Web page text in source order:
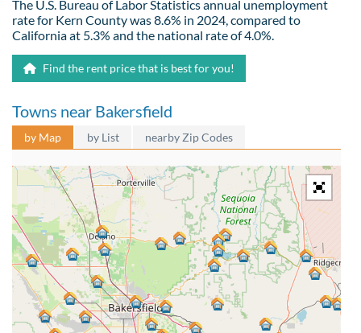
The U.S. Bureau of Labor Statistics annual unemployment
rate for Kern County was 8.6% in 2024, compared to
California at 5.3% and the national rate of 4.0%.
Find the rent price that is best for you!
Towns near Bakersfield
by Map by List nearby Zip Codes